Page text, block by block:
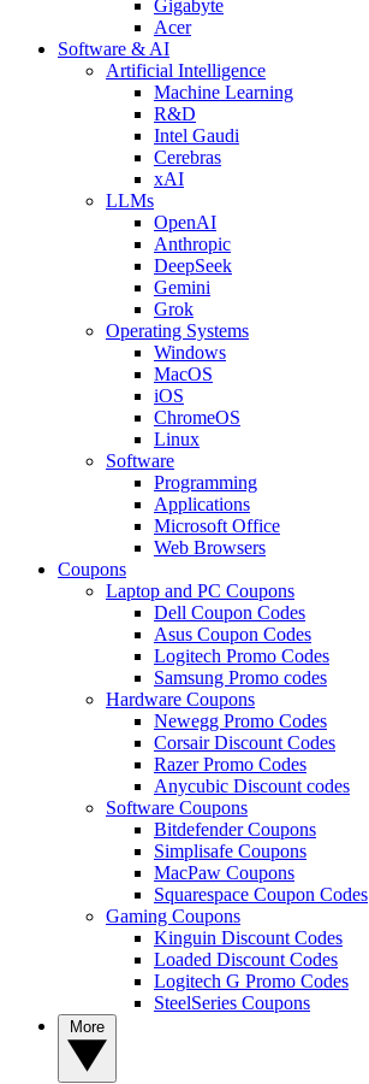
Gigabyte
Acer
Software & AI
Artificial Intelligence
Machine Learning
R&D
Intel Gaudi
Cerebras
xAI
LLMs
OpenAI
Anthropic
DeepSeek
Gemini
Grok
Operating Systems
Windows
MacOS
iOS
ChromeOS
Linux
Software
Programming
Applications
Microsoft Office
Web Browsers
Coupons
Laptop and PC Coupons
Dell Coupon Codes
Asus Coupon Codes
Logitech Promo Codes
Samsung Promo codes
Hardware Coupons
Newegg Promo Codes
Corsair Discount Codes
Razer Promo Codes
Anycubic Discount codes
Software Coupons
Bitdefender Coupons
Simplisafe Coupons
MacPaw Coupons
Squarespace Coupon Codes
Gaming Coupons
Kinguin Discount Codes
Loaded Discount Codes
Logitech G Promo Codes
SteelSeries Coupons